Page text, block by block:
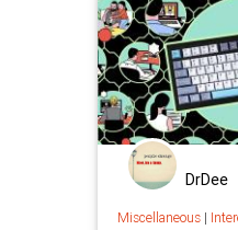
DrDee
Miscellaneous|